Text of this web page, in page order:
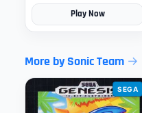
Play Now
More by Sonic Team
SEGA